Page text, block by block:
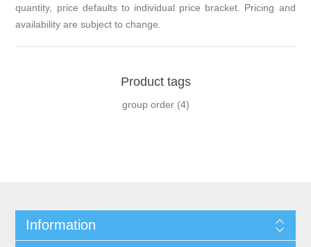
quantity, price defaults to individual price bracket. Pricing and
availability are subject to change.
Product tags
group order (4)
Information